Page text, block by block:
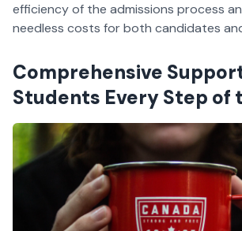
efficiency of the admissions process
needless costs for both candidates
Comprehensive
Students Every Step of